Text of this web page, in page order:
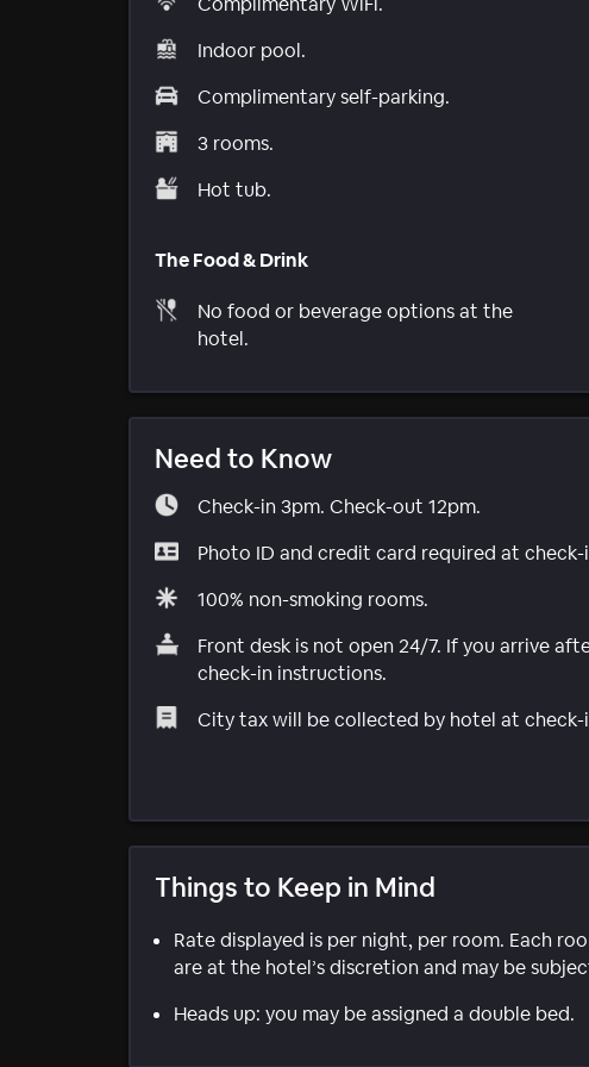
Indoor pool.
Complimentary self-parking.
3 rooms.
Hot tub.
The Food & Drink
No food or beverage options at the
hotel.
Need to Know
Check-in 3pm. Check-out 12pm.
Photo ID and credit card required at check-
100% non-smoking rooms.
Front desk is not open 24/7. If you arrive
check-in instructions.
City tax will be collected by hotel at
Things to Keep in Mind
Rate displayed is per night, per room. Each
are at the hotel’s discretion and may be
Heads up: you may be assigned a double bed.